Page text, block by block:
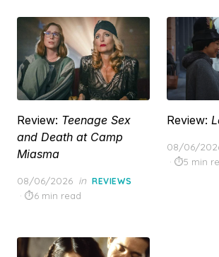
Review: Teenage Sex
and Death at Camp
Miasma
Posted
on
08/06/2026 in REVIEWS
6 min read
Review:
Posted
on
08/06/
5 min